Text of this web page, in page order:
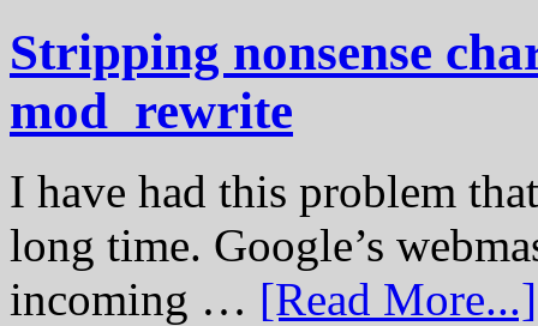
Stripping nonsense
mod_rewrite
I have had this problem
long time. Google’s
incoming … [Read More...]